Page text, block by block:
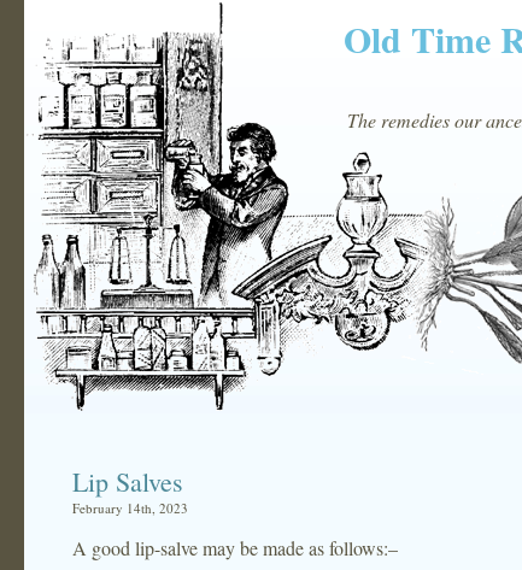
Old Time
The remedies our
Lip Salves
February 14th, 2023
A good lip-salve may be made as follows:–